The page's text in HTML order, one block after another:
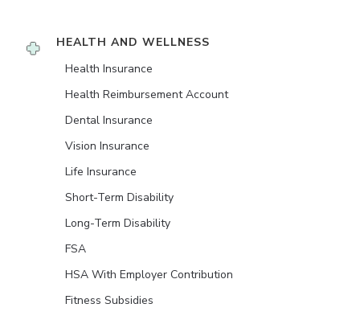
HEALTH AND WELLNESS
Health Insurance
Health Reimbursement Account
Dental Insurance
Vision Insurance
Life Insurance
Short-Term Disability
Long-Term Disability
FSA
HSA With Employer Contribution
Fitness Subsidies